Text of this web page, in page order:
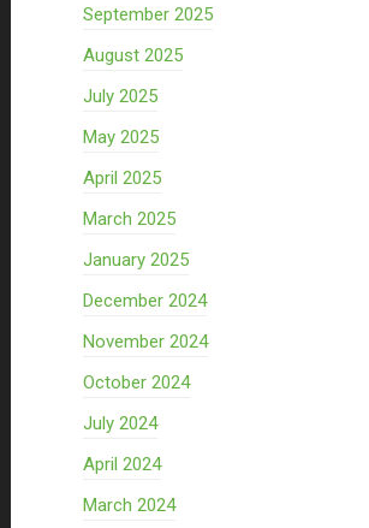
September 2025
August 2025
July 2025
May 2025
April 2025
March 2025
January 2025
December 2024
November 2024
October 2024
July 2024
April 2024
March 2024